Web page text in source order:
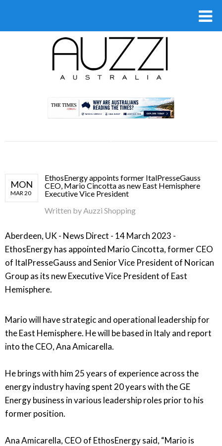
.
MON
MAR 20
EthosEnergy appoints former ItalPresseGauss
CEO, Mario Cincotta as new East Hemisphere
Executive Vice President
Written byAuzzi Shopping
Aberdeen, UK - News Direct - 14 March 2023 -
EthosEnergy has appointed Mario Cincotta, former CEO
of ItalPresseGauss and Senior Vice President of Norican
Group as its new Executive Vice President of East
Hemisphere.
Mario will have strategic and operational leadership for
the East Hemisphere. He will be based in Italy and report
into the CEO, Ana Amicarella.
He brings with him 25 years of experience across the
energy industry having spent 20 years with the GE
Energy business in various leadership roles prior to his
former position.
Ana Amicarella, CEO of EthosEnergy said, “Mario is